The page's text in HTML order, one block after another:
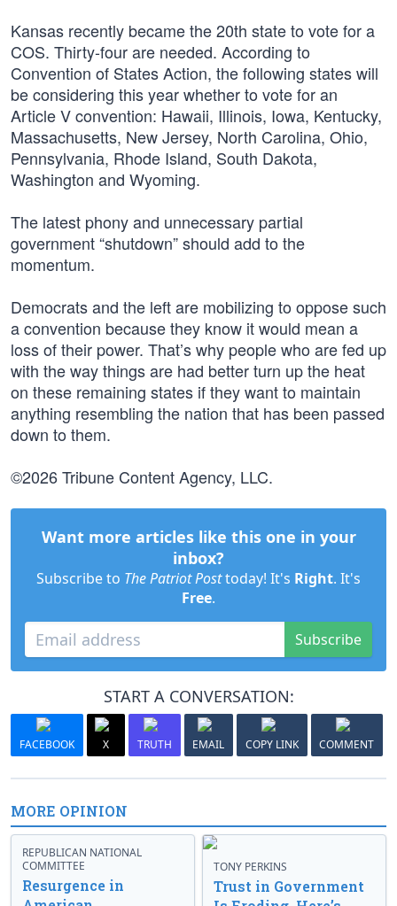
Kansas recently became the 20th state to vote for a
COS. Thirty-four are needed. According to
Convention of States Action, the following states will
be considering this year whether to vote for an
Article V convention: Hawaii, Illinois, Iowa, Kentucky,
Massachusetts, New Jersey, North Carolina, Ohio,
Pennsylvania, Rhode Island, South Dakota,
Washington and Wyoming.
The latest phony and unnecessary partial
government “shutdown” should add to the
momentum.
Democrats and the left are mobilizing to oppose such
a convention because they know it would mean a
loss of their power. That’s why people who are fed up
with the way things are had better turn up the heat
on these remaining states if they want to maintain
anything resembling the nation that has been passed
down to them.
©2026 Tribune Content Agency, LLC.
Want more articles like this one in your
inbox?
Subscribe to The Patriot Posttoday! It's Right. It's
Free.
Subscribe
START A CONVERSATION:
FACEBOOK X TRUTH EMAIL COPY LINK COMMENT
MORE OPINION
REPUBLICAN NATIONAL
COMMITTEE
Resurgence in
TONY PERKINS
Trust in Government